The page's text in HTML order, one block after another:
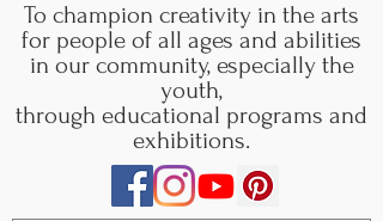
To champion creativity in the arts
for people of all ages and abilities
in our community, especially the
youth,
through educational programs and
exhibitions.